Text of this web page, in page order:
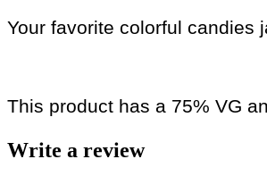
Your favorite colorful candies
This product has a 75% VG
Write a review